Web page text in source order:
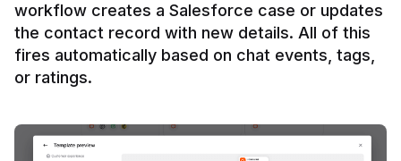
workflow creates a Salesforce case or updates
the contact record with new details. All of this
fires automatically based on chat events, tags,
or ratings.